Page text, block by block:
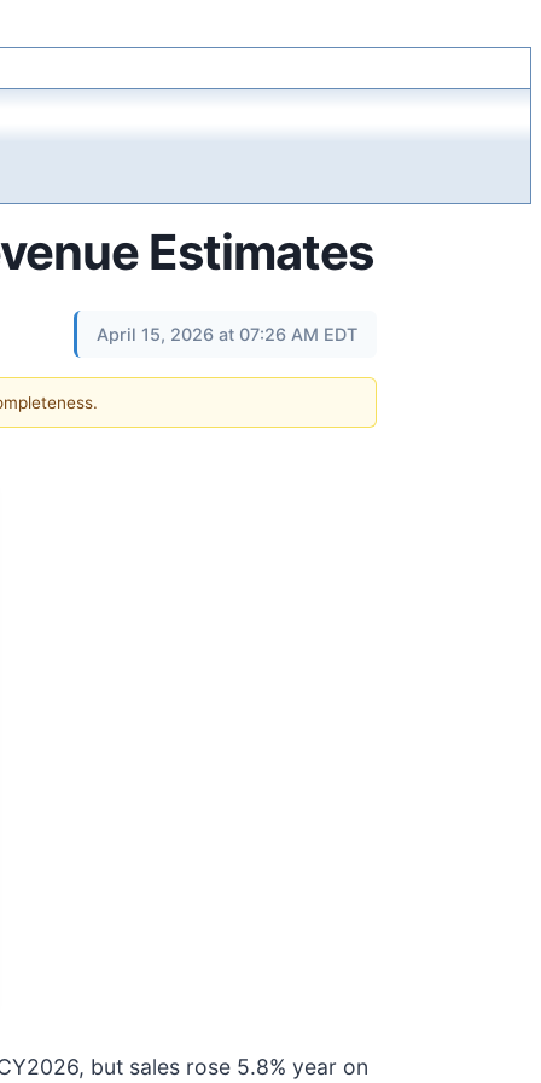
Estimates
April 15, 2026 at 07:26 AM EDT
but sales rose 5.8% year on